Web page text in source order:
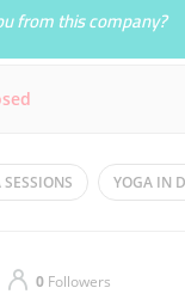
from this company?
09:30 -
10:00 -
YOGA IN
0 Followers